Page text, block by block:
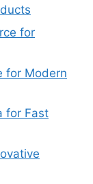
for
for Modern
for Fast